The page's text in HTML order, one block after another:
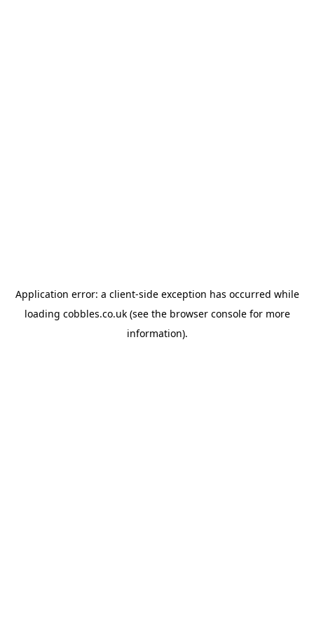
Application error: a client-side exception has occurred while
loading cobbles.co.uk(see the browser consolefor more
information).